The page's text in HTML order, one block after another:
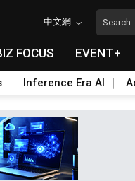
中文網
FOCUS EVENT+
Inference Era AI